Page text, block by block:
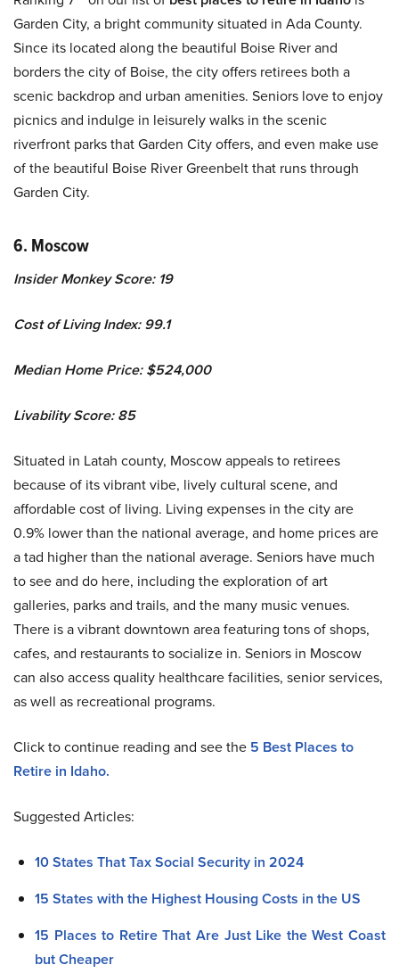
Garden City, a bright community situated in Ada County.
Since its located along the beautiful Boise River and
borders the city of Boise, the city offers retirees both a
scenic backdrop and urban amenities. Seniors love to enjoy
picnics and indulge in leisurely walks in the scenic
riverfront parks that Garden City offers, and even make use
of the beautiful Boise River Greenbelt that runs through
Garden City.
6. Moscow
Insider Monkey Score: 19
Cost of Living Index: 99.1
Median Home Price: $524,000
Livability Score: 85
Situated in Latah county, Moscow appeals to retirees
because of its vibrant vibe, lively cultural scene, and
affordable cost of living. Living expenses in the city are
0.9% lower than the national average, and home prices are
a tad higher than the national average. Seniors have much
to see and do here, including the exploration of art
galleries, parks and trails, and the many music venues.
There is a vibrant downtown area featuring tons of shops,
cafes, and restaurants to socialize in. Seniors in Moscow
can also access quality healthcare facilities, senior services,
as well as recreational programs.
Click to continue reading and see the 5 Best Places to
Retire in Idaho.
Suggested Articles:
10 States That Tax Social Security in 2024
15 States with the Highest Housing Costs in the US
15 Places to Retire That Are Just Like the West Coast
but Cheaper